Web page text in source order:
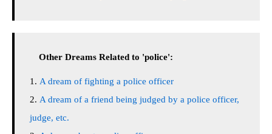
Other Dreams Related to 'police':
A dream of fighting a police officer
A dream of a friend being judged by a police officer,
judge, etc.